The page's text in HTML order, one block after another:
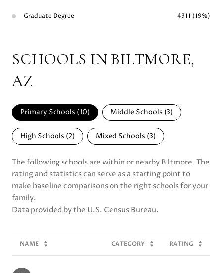
Graduate Degree 4311 (19%)
SCHOOLS IN BILTMORE,
AZ
Primary Schools (10) Middle Schools (3)
High Schools (2) Mixed Schools (3)
The following schools are within or nearby Biltmore. The
rating and statistics can serve as a starting point to
make baseline comparisons on the right schools for your
family.
NAME CATEGORY RATING